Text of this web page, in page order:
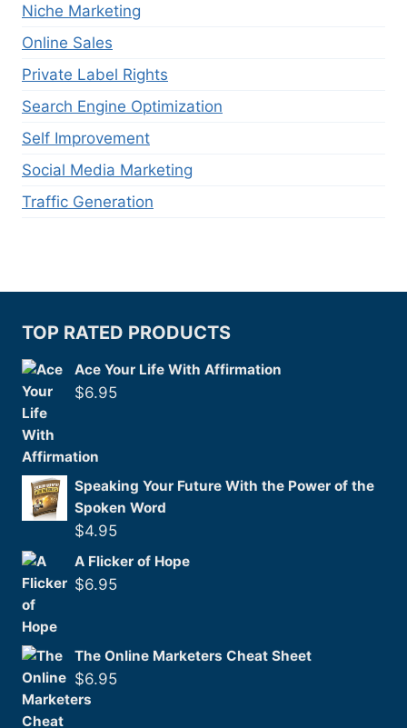
Niche Marketing
Online Sales
Private Label Rights
Search Engine Optimization
Self Improvement
Social Media Marketing
Traffic Generation
TOP RATED PRODUCTS
Ace Your Life With Affirmation
$6.95
Speaking Your Future With the Power of the
Spoken Word
$4.95
A Flicker of Hope
$6.95
The Online Marketers Cheat Sheet
$6.95